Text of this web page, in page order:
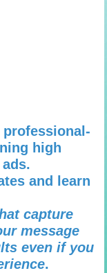
high
and learn
capture
message
even if you
.